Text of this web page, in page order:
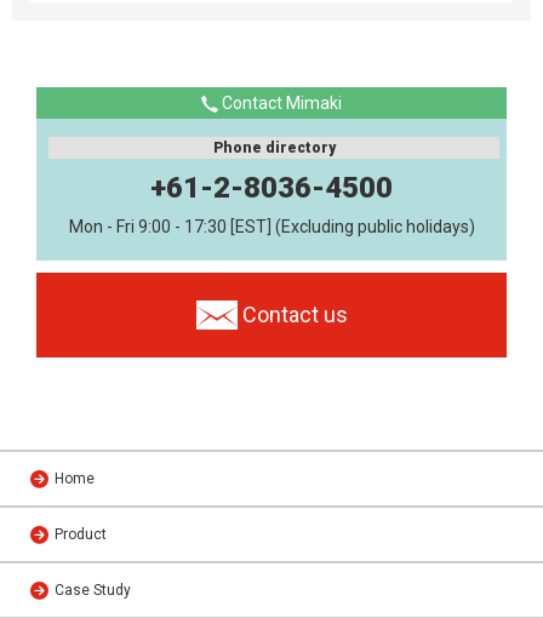
Contact Mimaki
Phone directory
+61-2-8036-4500
Mon - Fri 9:00 - 17:30 [EST] (Excluding public holidays)
Contact us
Home
Product
Case Study